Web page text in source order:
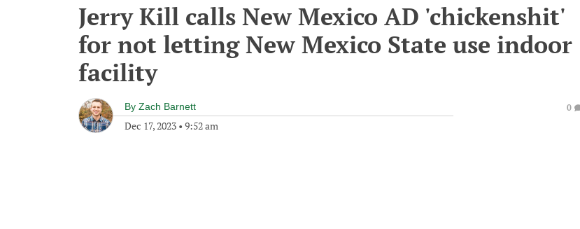
Jerry Kill calls New Mexico AD 'chickenshit'
for not letting New Mexico State use indoor
facility
By Zach Barnett
Dec 17, 2023 • 9:52 am
0